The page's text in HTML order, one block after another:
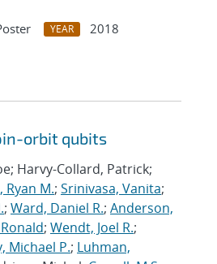
YEAR
2018
orbit qubits
Harvy-Collard, Patrick;
Ryan M.; Srinivasa, Vanita;
; Ward, Daniel R.; Anderson,
; Wendt, Joel R.;
Michael P.; Luhman,